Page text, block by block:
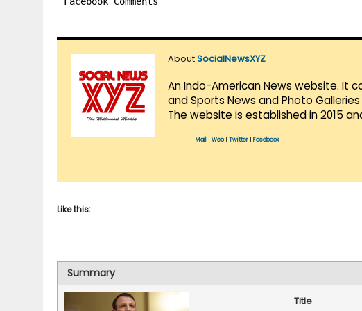
AboutSocialNewsXYZ
An Indo-American News website. It
and Sports News and Photo
The website is established in 2015
Mail Web| Twitter Facebook
Like this:
Summary
Title